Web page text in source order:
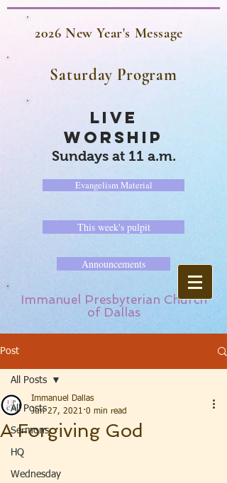
2026 New Year's Message
Saturday Program
LIVE
WORSHIP
Sundays at 11 a.m.
Evangelism Material
This week's pulpit
Announcements
Immanuel Presbyterian Church
of Dallas
Post
All Posts
Sermons
HQ
Wednesday
All Posts
A Forgiving God
Immanuel Dallas
Jun 27, 2021 0 min read